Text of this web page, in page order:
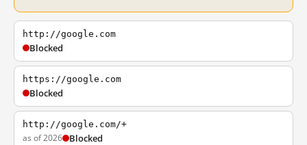
http://google.com
Blocked
https://google.com
Blocked
http://google.com/+
as of 2026 Blocked